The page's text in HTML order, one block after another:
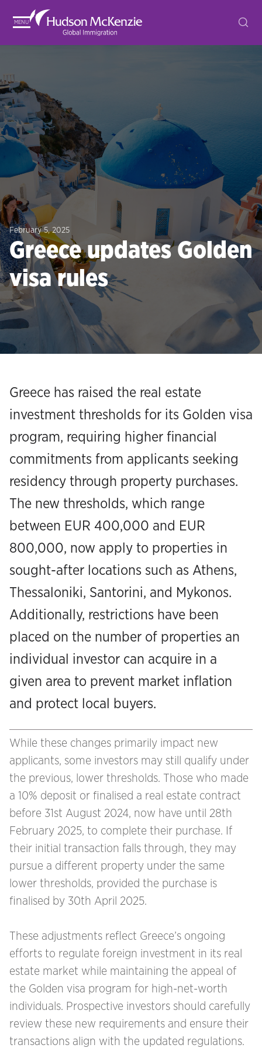
MENU
February 5, 2025
Greece updates Golden
visa rules
Greece has raised the real estate
investment thresholds for its Golden visa
program, requiring higher financial
commitments from applicants seeking
residency through property purchases.
The new thresholds, which range
between EUR 400,000 and EUR
800,000, now apply to properties in
sought-after locations such as Athens,
Thessaloniki, Santorini, and Mykonos.
Additionally, restrictions have been
placed on the number of properties an
individual investor can acquire in a
given area to prevent market inflation
and protect local buyers.
While these changes primarily impact new
applicants, some investors may still qualify under
the previous, lower thresholds. Those who made
a 10% deposit or finalised a real estate contract
before 31st August 2024, now have until 28th
February 2025, to complete their purchase. If
their initial transaction falls through, they may
pursue a different property under the same
lower thresholds, provided the purchase is
finalised by 30th April 2025.
These adjustments reflect Greece’s ongoing
efforts to regulate foreign investment in its real
estate market while maintaining the appeal of
the Golden visa program for high-net-worth
individuals. Prospective investors should carefully
review these new requirements and ensure their
transactions align with the updated regulations.